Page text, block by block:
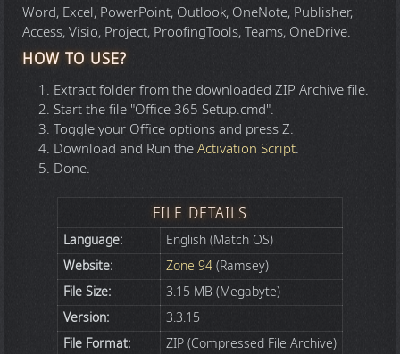
Word, Excel, PowerPoint, Outlook, OneNote, Publisher,
Access, Visio, Project, ProofingTools, Teams, OneDrive.
HOW TO USE?
Extract folder from the downloaded ZIP Archive file.
Start the file "Office 365 Setup.cmd".
Toggle your Office options and press Z.
Download and Run theActivation Script.
Done.
FILE DETAILS
Language:
English (Match OS)
Website:
Zone 94(Ramsey)
File Size:
3.15 MB (Megabyte)
Version:
3.3.15
File Format:
ZIP (Compressed File Archive)